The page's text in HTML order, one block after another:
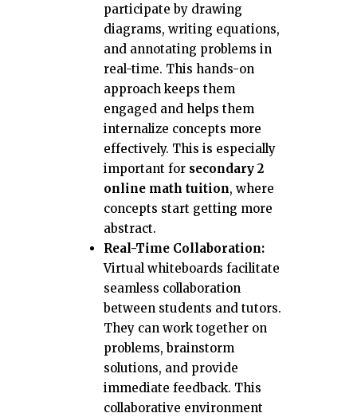
participate by drawing
diagrams, writing equations,
and annotating problems in
real-time. This hands-on
approach keeps them
engaged and helps them
internalize concepts more
effectively. This is especially
important for secondary 2
online math tuition, where
concepts start getting more
abstract.
Real-Time Collaboration:
Virtual whiteboards facilitate
seamless collaboration
between students and tutors.
They can work together on
problems, brainstorm
solutions, and provide
immediate feedback. This
collaborative environment